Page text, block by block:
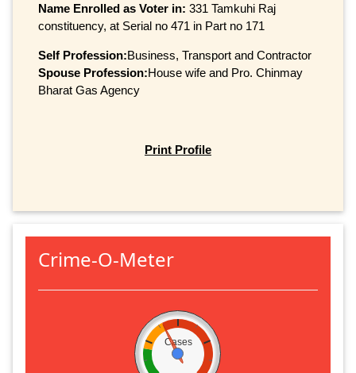
Name Enrolled as Voter in: 331 Tamkuhi Raj
constituency, at Serial no 471 in Part no 171
Self Profession:Business, Transport and Contractor
Spouse Profession:House wife and Pro. Chinmay
Bharat Gas Agency
Print Profile
Crime-O-Meter
Cases